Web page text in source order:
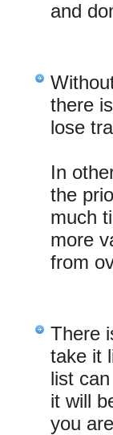
and
there
lose
In
the
much
more
from
There
take it
list
it will
you